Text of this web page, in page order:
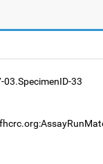
03.SpecimenID-33